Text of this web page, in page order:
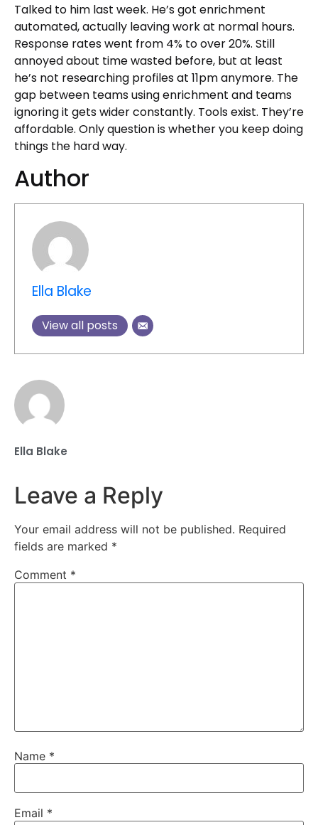
Talked to him last week. He’s got enrichment
automated, actually leaving work at normal hours.
Response rates went from 4% to over 20%. Still
annoyed about time wasted before, but at least
he’s not researching profiles at 11pm anymore. The
gap between teams using enrichment and teams
ignoring it gets wider constantly. Tools exist. They’re
affordable. Only question is whether you keep doing
things the hard way.
Author
Ella Blake
View all posts
Ella Blake
Leave a Reply
Your email address will not be published. Required
fields are marked *
Comment *
Name *
Email *